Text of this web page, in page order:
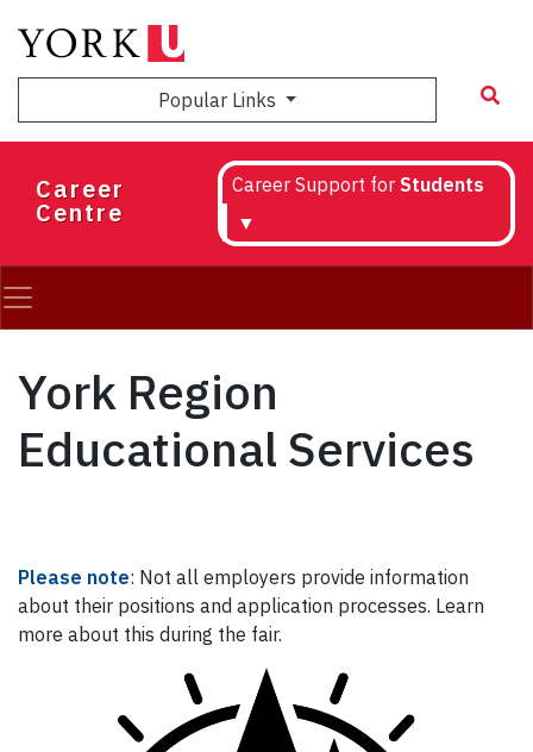
main
Popular Links
Career
Centre
Career Support for Students
▼
York Region
Educational Services
Please note: Not all employers provide information
about their positions and application processes. Learn
more about this during the fair.